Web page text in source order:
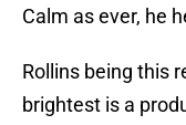
Calm as ever, he
Rollins being this
brightest is a